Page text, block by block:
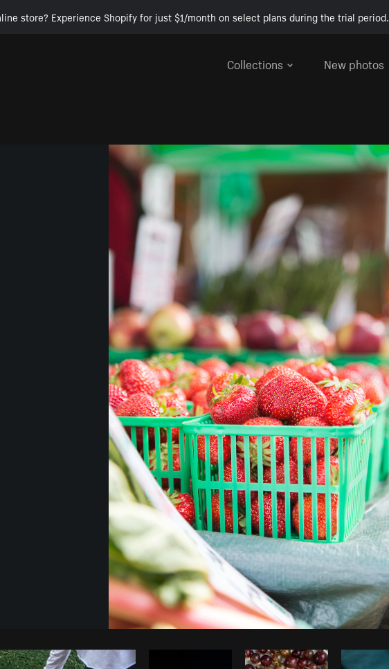
store? Experience Shopify for just $1/month on select plans during the trial period.
Collections
New photos